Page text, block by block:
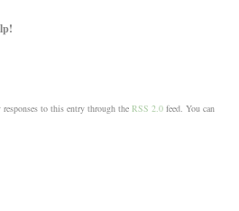
to this entry through the RSS 2.0feed. You can